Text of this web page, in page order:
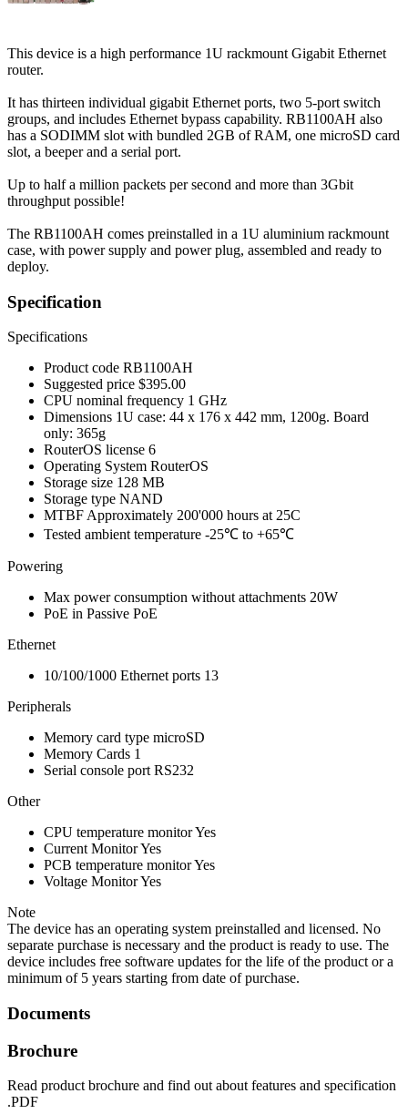
This device is a high performance 1U rackmount Gigabit Ethernet
router.
It has thirteen individual gigabit Ethernet ports, two 5-port switch
groups, and includes Ethernet bypass capability. RB1100AH also
has a SODIMM slot with bundled 2GB of RAM, one microSD card
slot, a beeper and a serial port.
Up to half a million packets per second and more than 3Gbit
throughput possible!
The RB1100AH comes preinstalled in a 1U aluminium rackmount
case, with power supply and power plug, assembled and ready to
deploy.
Specification
Specifications
Product code RB1100AH
Suggested price $395.00
CPU nominal frequency 1 GHz
Dimensions 1U case: 44 x 176 x 442 mm, 1200g. Board
only: 365g
RouterOS license 6
Operating System RouterOS
Storage size 128 MB
Storage type NAND
MTBF Approximately 200'000 hours at 25C
Tested ambient temperature -25℃ to +65℃
Powering
Max power consumption without attachments 20W
PoE in Passive PoE
Ethernet
10/100/1000 Ethernet ports 13
Peripherals
Memory card type microSD
Memory Cards 1
Serial console port RS232
Other
CPU temperature monitorYes
Current MonitorYes
PCB temperature monitorYes
Voltage MonitorYes
Note
The device has an operating system preinstalled and licensed. No
separate purchase is necessary and the product is ready to use. The
device includes free software updates for the life of the product or a
minimum of 5 years starting from date of purchase.
Documents
Brochure
Read product brochure and find out about features and specification
.PDF